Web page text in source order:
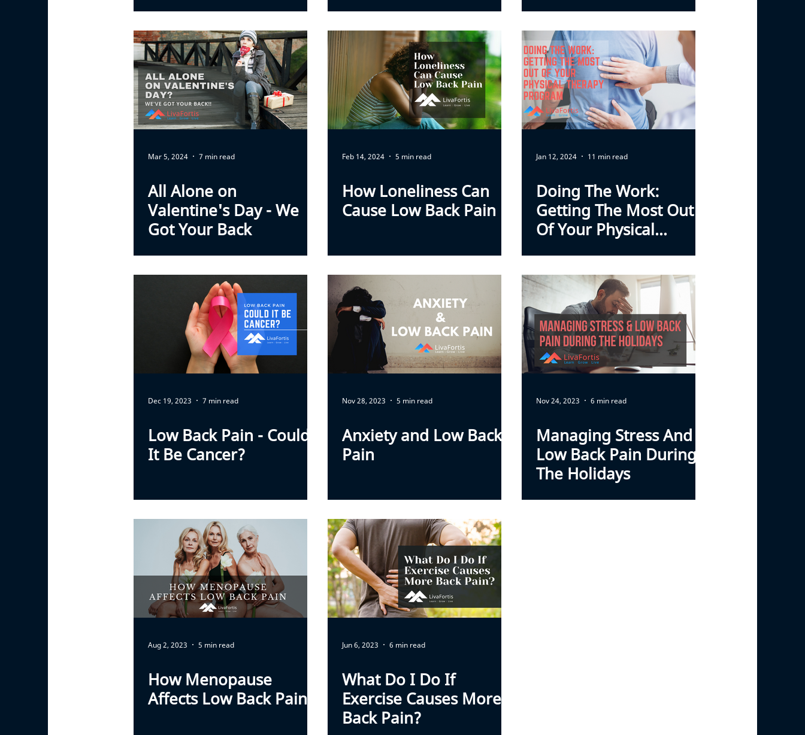
Mar 5, 2024 7 min read
All Alone on
Valentine's Day - We
Got Your Back
Feb 14, 2024 5 min read
How Loneliness Can
Cause Low Back Pain
Jan 12, 2024 11 min read
Doing The Work:
Getting The Most Out
Of Your Physical
Dec 19, 2023 7 min read
Low Back Pain - Could
It Be Cancer?
Nov 28, 2023 5 min read
Anxiety and Low Back
Pain
Nov 24, 2023 6 min read
Managing Stress And
Low Back Pain During
The Holidays
Aug 2, 2023 5 min read
How Menopause
Affects Low Back Pain
Jun 6, 2023 6 min read
What Do I Do If
Exercise Causes More
Back Pain?